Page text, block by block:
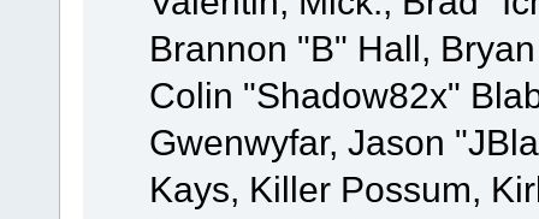
Brannon "B" Hall,
Colin "Shadow82x"
Gwenwyfar, Jason
Kays, Killer Possum,